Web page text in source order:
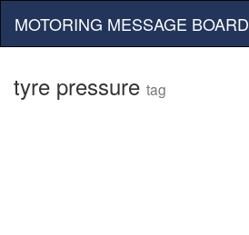
MOTORING MESSAGE BOARD
tyre pressure tag